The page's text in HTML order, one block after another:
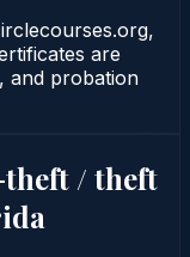
are
and probation
/ theft